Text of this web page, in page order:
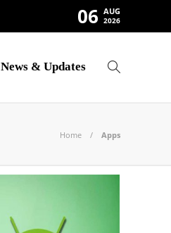
06 AUG
2026
News & Updates
Home Apps